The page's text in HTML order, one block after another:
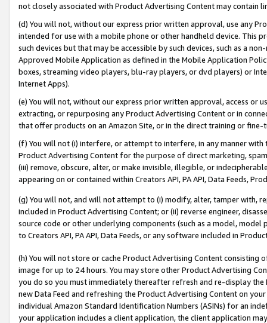
not closely associated with Product Advertising Content may contain
(d) You will not, without our express prior written approval, use any
intended for use with a mobile phone or other handheld device. This
such devices but that may be accessible by such devices, such as a
Approved Mobile Application as defined in the Mobile Application
boxes, streaming video players, blu-ray players, or dvd players) or
Internet Apps).
(e) You will not, without our express prior written approval, access or
extracting, or repurposing any Product Advertising Content or in
that offer products on an Amazon Site, or in the direct training or
(f) You will not (i) interfere, or attempt to interfere, in any manner
Product Advertising Content for the purpose of direct marketing,
(iii) remove, obscure, alter, or make invisible, illegible, or
appearing on or contained within Creators API, PA API, Data Feeds,
(g) You will not, and will not attempt to (i) modify, alter, tamper with,
included in Product Advertising Content; or (ii) reverse engineer,
source code or other underlying components (such as a model,
to Creators API, PA API, Data Feeds, or any software included in
(h) You will not store or cache Product Advertising Content
image for up to 24 hours. You may store other Product Advertising
you do so you must immediately thereafter refresh and re-display the
new Data Feed and refreshing the Product Advertising Content on
individual Amazon Standard Identification Numbers (ASINs) for an
your application includes a client application, the client application